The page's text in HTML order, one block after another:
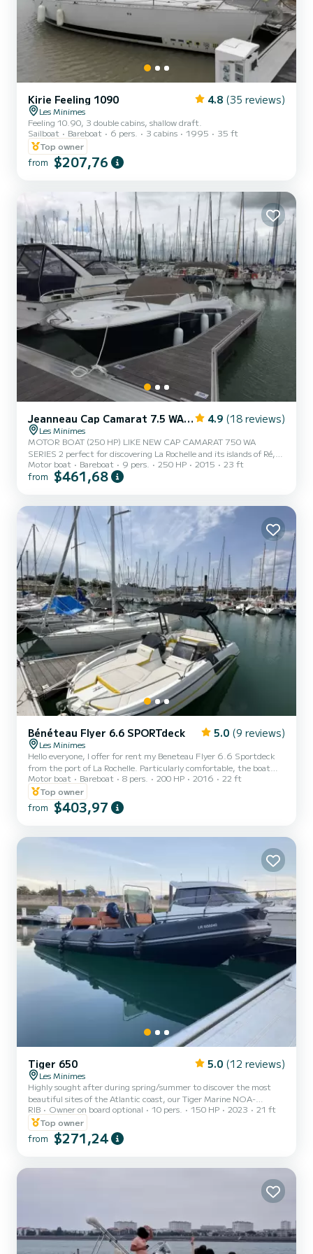
Kirie Feeling 1090 4.8 (35 reviews)
Les Minimes
Feeling 10.90, 3 double cabins, shallow draft.
Sailboat
Bareboat 6 pers. 3 cabins 1995
35 ft
Top owner
from $207,76
Jeanneau Cap Camarat 7.5 WA Serie 2 4.9 (18 reviews)
Les Minimes
MOTOR BOAT (250 HP) LIKE NEW CAP CAMARAT 750 WA
SERIES 2 perfect for discovering La Rochelle and its islands of Ré,
Oléron and Aix. Family picnic on the edge of the woodcutter's
bench. Possibility of renting a towed buoy at an additional cost.
Motor boat Bareboat 9 pers. 250 HP 2015 23 ft
from $461,68
Bénéteau Flyer 6.6 SPORTdeck 5.0 (9 reviews)
Les Minimes
Hello everyone, I offer for rent my Beneteau Flyer 6.6 Sportdeck
from the port of La Rochelle. Particularly comfortable, the boat
provides a sense of security combined with excellent performance.
It underwent a complete overhaul in June 2025. Thanks to its high
roll bar, it allows for easy wakeboarding exits (great for beginners).
Ideal for towing wakeboards and tubes. Rental prices: - 2-person
region and easily reach the south bank of...
Motor boat Bareboat 8 pers. 200 HP 2016
22 ft
Top owner
from $403,97
Tiger 650 5.0 (12 reviews)
Les Minimes
Highly sought after during spring/summer to discover the most
beautiful sites of the Atlantic coast, our Tiger Marine NOA-
MOANA is ideal for an unforgettable day at sea! Embark safely for
an extraordinary experience with a very comfortable and
economical boat. Personalized itinerary advice. Discover the
wonders of the island of Aix, Fort Boyard, the island of Oléron, and
breathe the fresh sea air, and admire the breathtaking...
RIB Owner on board optional 10 pers. 150 HP 2023
21 ft
Top owner
from $271,24